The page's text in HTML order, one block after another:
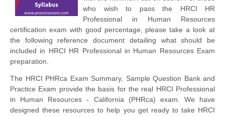
who wish to pass the HRCI HR
Professional in Human Resources
certification exam with good percentage, please take a look at
the following reference document detailing what should be
included in HRCI HR Professional in Human Resources Exam
preparation.
The HRCI PHRca Exam Summary, Sample Question Bank and
Practice Exam provide the basis for the real HRCI Professional
in Human Resources - California (PHRca) exam. We have
designed these resources to help you get ready to take HRCI